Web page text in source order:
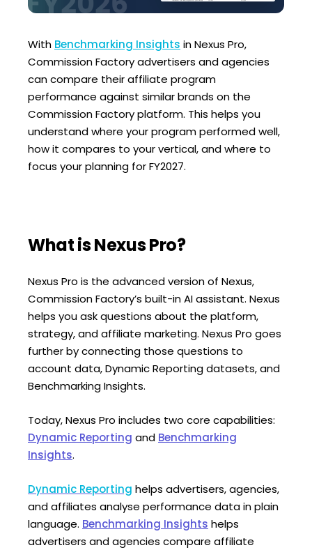
With Benchmarking Insights in Nexus Pro,
Commission Factory advertisers and agencies
can compare their affiliate program
performance against similar brands on the
Commission Factory platform. This helps you
understand where your program performed well,
how it compares to your vertical, and where to
focus your planning for FY2027.
What is Nexus Pro?
Nexus Pro is the advanced version of Nexus,
Commission Factory’s built-in AI assistant. Nexus
helps you ask questions about the platform,
strategy, and affiliate marketing. Nexus Pro goes
further by connecting those questions to
account data, Dynamic Reporting datasets, and
Benchmarking Insights.
Today, Nexus Pro includes two core capabilities:
Dynamic Reporting and Benchmarking
Insights.
Dynamic Reporting helps advertisers, agencies,
and affiliates analyse performance data in plain
language. Benchmarking Insights helps
advertisers and agencies compare affiliate